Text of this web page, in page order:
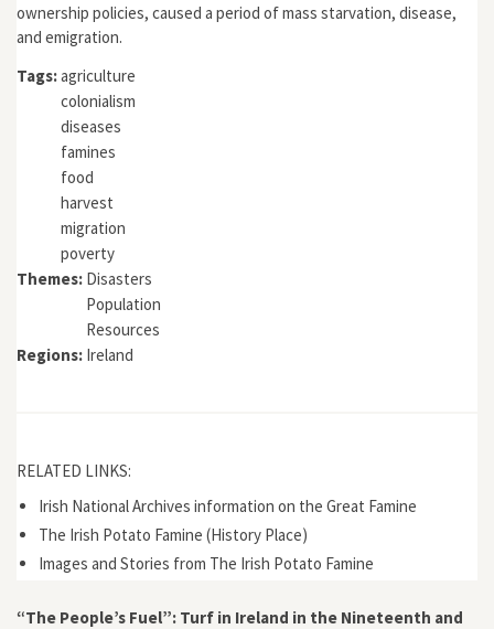
ownership policies, caused a period of mass starvation, disease,
and emigration.
Tags:agriculture
colonialism
diseases
famines
food
harvest
migration
poverty
Themes: Disasters
Population
Resources
Regions: Ireland
RELATED LINKS:
Irish National Archives information on the Great Famine
The Irish Potato Famine (History Place)
Images and Stories from The Irish Potato Famine
“The People’s Fuel”: Turf in Ireland in the Nineteenth and